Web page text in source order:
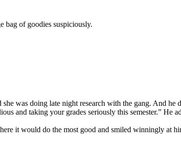
bag of goodies suspiciously.
was doing late night research with the gang. And he
and taking your grades seriously this semester.” He
it would do the most good and smiled winningly at